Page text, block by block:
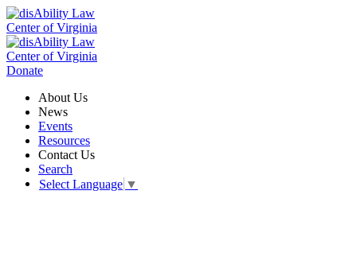
Donate
About Us
News
Events
Resources
Contact Us
Search
Select Language ▼